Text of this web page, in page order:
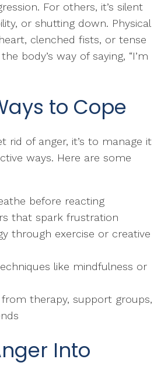
For others, it’s silent
or shutting down. Physical
clenched fists, or tense
body’s way of saying, “I’m
to Cope
rid of anger, it’s to manage it
ways. Here are some
before reacting
that spark frustration
through exercise or creative
like mindfulness or
therapy, support groups,
Into